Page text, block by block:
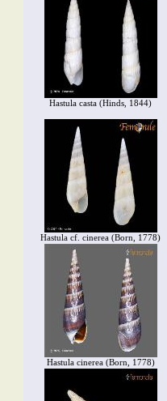
Hastula casta (Hinds, 1844)
Hastula cf. cinerea (Born, 1778)
Hastula cinerea (Born, 1778)